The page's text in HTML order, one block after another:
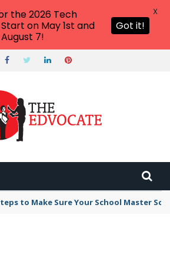
to Make Sure Your School Master
the 2026 Tech
on May 1st and
7!
Got it!
X